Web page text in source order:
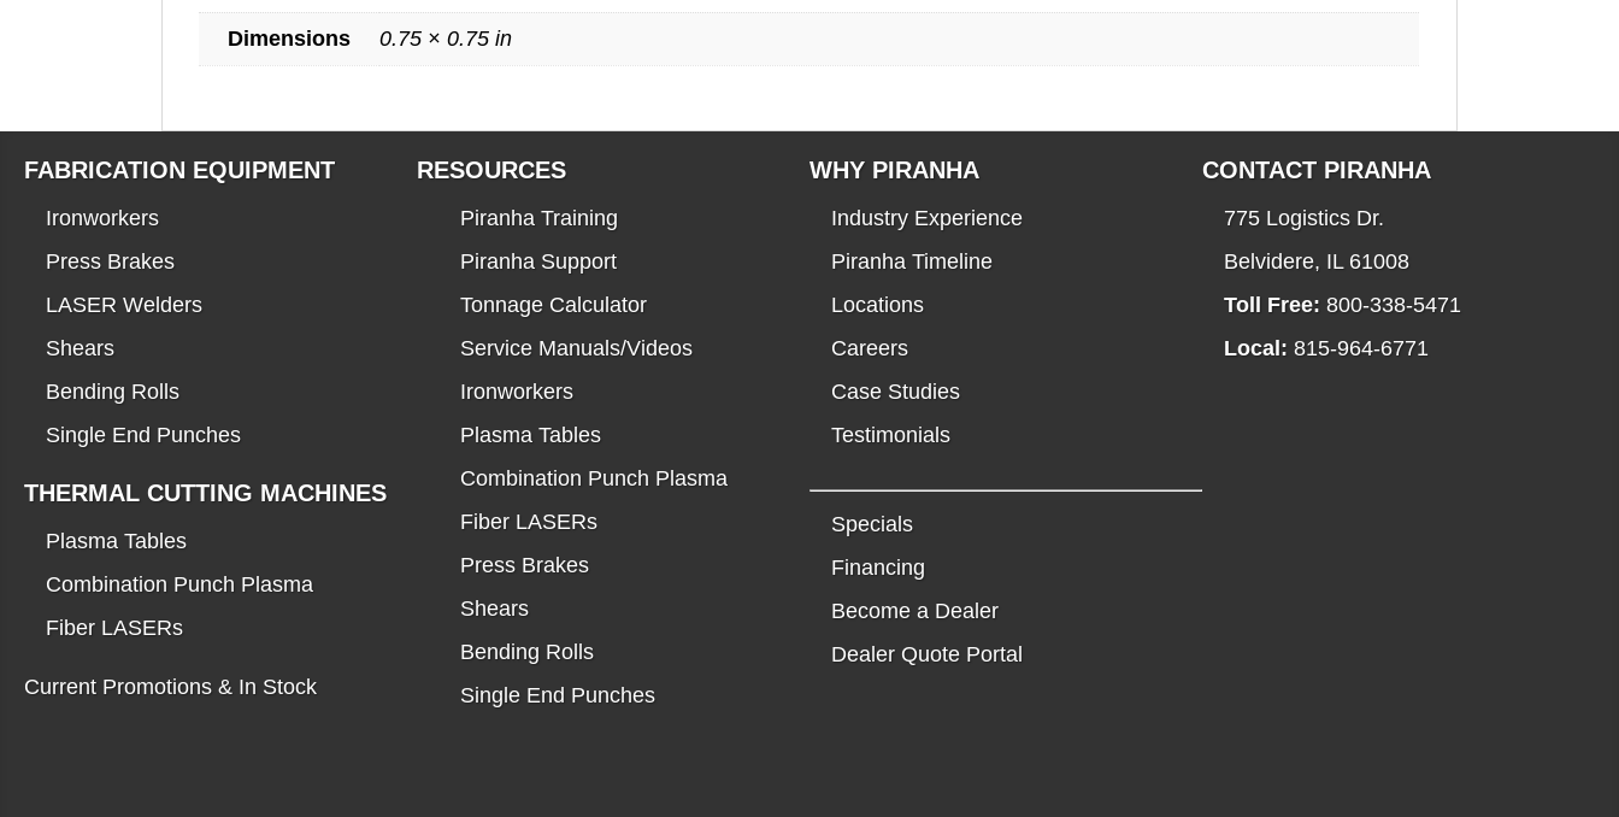
Dimensions 0.75 × 0.75 in
FABRICATION EQUIPMENT
Ironworkers
Press Brakes
LASER Welders
Shears
Bending Rolls
Single End Punches
THERMAL CUTTING MACHINES
Plasma Tables
Combination Punch Plasma
Fiber LASERs
Current Promotions & In Stock
RESOURCES
Piranha Training
Piranha Support
Tonnage Calculator
Service Manuals/Videos
Ironworkers
Plasma Tables
Combination Punch Plasma
Fiber LASERs
Press Brakes
Shears
Bending Rolls
Single End Punches
WHY PIRANHA
Industry Experience
Piranha Timeline
Locations
Careers
Case Studies
Testimonials
Specials
Financing
Become a Dealer
Dealer Quote Portal
CONTACT PIRANHA
775 Logistics Dr.
Belvidere, IL 61008
Toll Free: 800-338-5471
Local: 815-964-6771